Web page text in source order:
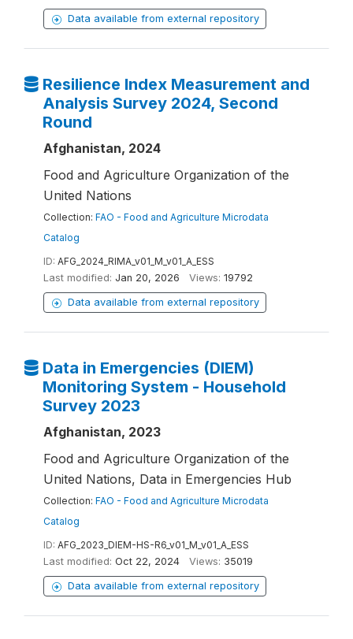
Data available from external repository
Resilience Index Measurement and
Analysis Survey 2024, Second
Round
Afghanistan, 2024
Food and Agriculture Organization of the
United Nations
Collection: FAO - Food and Agriculture Microdata
Catalog
ID: AFG_2024_RIMA_v01_M_v01_A_ESS
Last modified: Jan 20, 2026 Views: 19792
Data available from external repository
Data in Emergencies (DIEM)
Monitoring System - Household
Survey 2023
Afghanistan, 2023
Food and Agriculture Organization of the
United Nations, Data in Emergencies Hub
Collection: FAO - Food and Agriculture Microdata
Catalog
ID: AFG_2023_DIEM-HS-R6_v01_M_v01_A_ESS
Last modified: Oct 22, 2024 Views: 35019
Data available from external repository